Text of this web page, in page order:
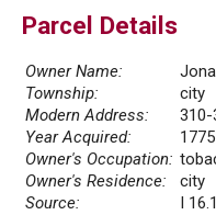
Parcel Details
Owner Name:
Township:
city
Modern Address:
310-
Year Acquired:
1775
Owner's Occupation:
Owner's Residence:
city
Source:
I